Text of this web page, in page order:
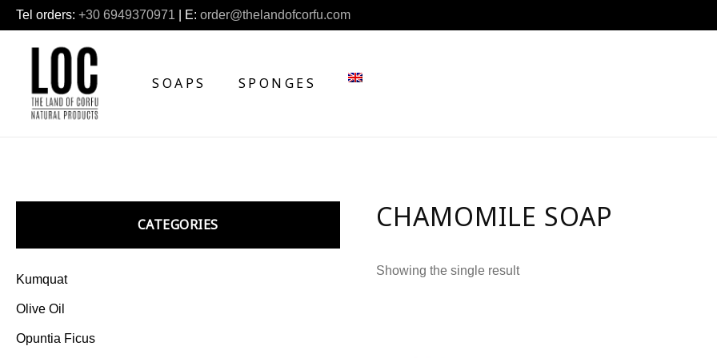
Tel orders: +30 6949370971 | E: order@thelandofcorfu.com
SOAPS SPONGES
CATEGORIES
Kumquat
Olive Oil
Opuntia Ficus
CHAMOMILE SOAP
Showing the single result